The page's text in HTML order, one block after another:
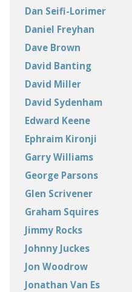
Dan Seifi-Lorimer
Daniel Freyhan
Dave Brown
David Banting
David Miller
David Sydenham
Edward Keene
Ephraim Kironji
Garry Williams
George Parsons
Glen Scrivener
Graham Squires
Jimmy Rocks
Johnny Juckes
Jon Woodrow
Jonathan Van Es